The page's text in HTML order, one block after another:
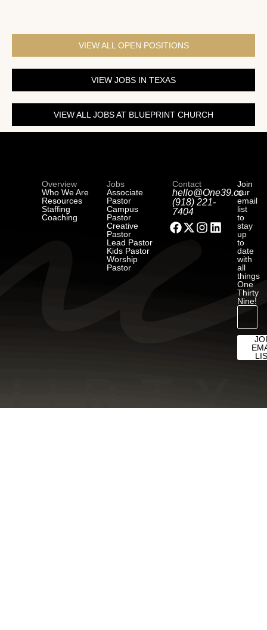
VIEW ALL OPEN POSITIONS
VIEW JOBS IN TEXAS
VIEW ALL JOBS AT BLUEPRINT CHURCH
Overview
Who We Are
Resources
Staffing
Coaching
Jobs
Associate
Pastor
Campus
Pastor
Creative
Pastor
Lead Pastor
Kids Pastor
Worship
Pastor
Contact
hello@One39.co
(918) 221-
7404
Join
our
email
list
to
stay
up
to
date
with
all
things
One
Thirty
Nine!